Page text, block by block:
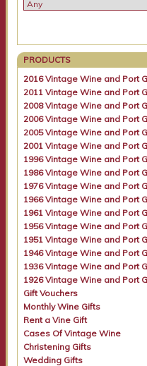
PRODUCTS
2016 Vintage Wine and Port
2011 Vintage Wine and Port
2008 Vintage Wine and Port
2006 Vintage Wine and Port
2005 Vintage Wine and Port
2001 Vintage Wine and Port
1996 Vintage Wine and Port
1986 Vintage Wine and Port
1976 Vintage Wine and Port
1966 Vintage Wine and Port
1961 Vintage Wine and Port
1956 Vintage Wine and Port
1951 Vintage Wine and Port
1946 Vintage Wine and Port
1936 Vintage Wine and Port
1926 Vintage Wine and Port
Gift Vouchers
Monthly Wine Gifts
Rent a Vine Gift
Cases Of Vintage Wine
Christening Gifts
Wedding Gifts